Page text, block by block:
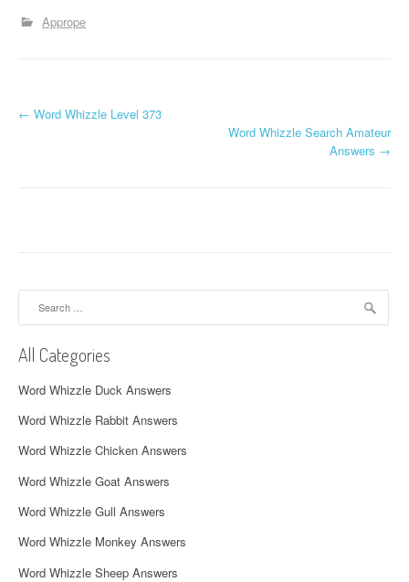
Apprope
P
a
v
i
g
a
t
i
o
n
← Word Whizzle Level 373
Word Whizzle Search Amateur
Answers →
All Categories
Word Whizzle Duck Answers
Word Whizzle Rabbit Answers
Word Whizzle Chicken Answers
Word Whizzle Goat Answers
Word Whizzle Gull Answers
Word Whizzle Monkey Answers
Word Whizzle Sheep Answers